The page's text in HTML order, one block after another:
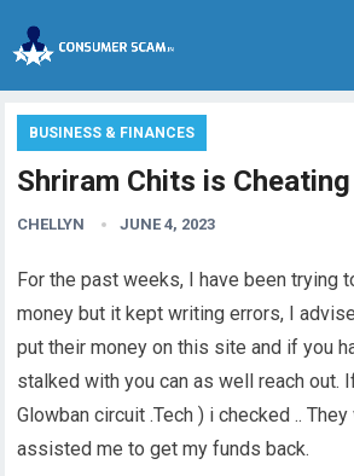
BUSINESS & FINANCES
Shriram Chits is
CHELLYN JUNE 4, 2023
For the past weeks, I have been trying
moneybut it kept writing errors, I
put their money on this site and if you
stalked with you can as well reach out.
Glowban circuit .Tech ) i checked ..
assisted me to get my funds back.